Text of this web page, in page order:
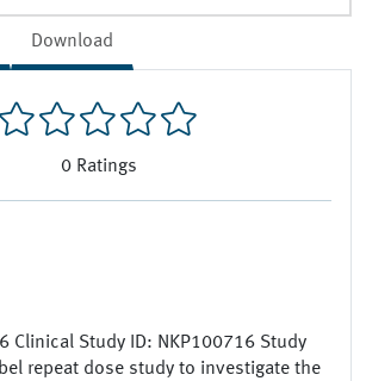
Download
0 Ratings
Clinical Study ID: NKP100716 Study
repeat dose study to investigate the